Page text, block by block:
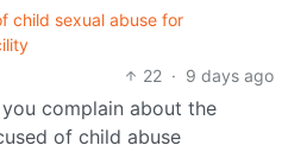
child sexual abuse for
22 · 9 days ago
complain about the
of child abuse